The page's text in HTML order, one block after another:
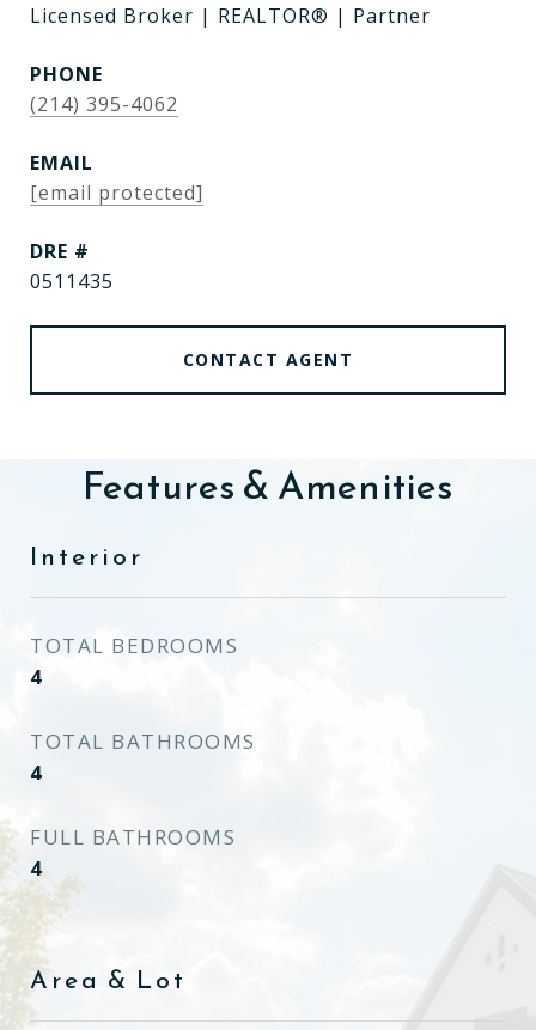
Licensed Broker | REALTOR® | Partner
PHONE
(214) 395-4062
EMAIL
[email protected]
DRE #
0511435
CONTACT AGENT
Features & Amenities
Interior
TOTAL BEDROOMS
4
TOTAL BATHROOMS
4
FULL BATHROOMS
4
Area & Lot